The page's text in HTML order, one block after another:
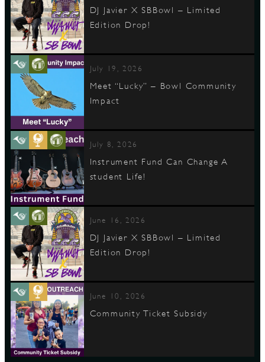
DJ Javier X SBBowl – Limited
Edition Drop!
July 19, 2026
Meet “Lucky” – Bowl Community
Impact
July 8, 2026
Instrument Fund Can Change A
student Life!
June 16, 2026
DJ Javier X SBBowl – Limited
Edition Drop!
June 10, 2026
Community Ticket Subsidy